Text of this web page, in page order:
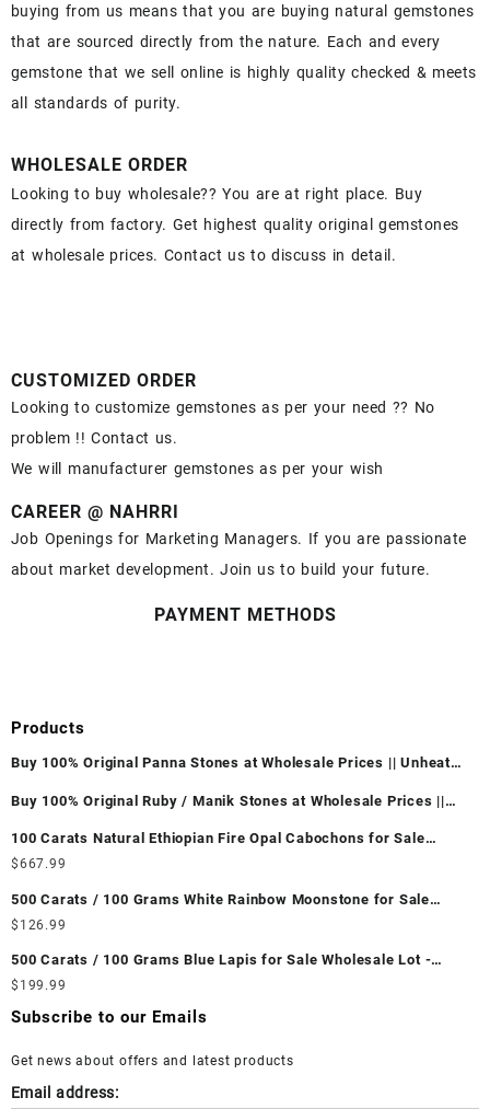
buying from us means that you are buying natural gemstones
that are sourced directly from the nature. Each and every
gemstone that we sell online is highly quality checked & meets
all standards of purity.
WHOLESALE ORDER
Looking to buy wholesale?? You are at right place. Buy
directly from factory. Get highest quality original gemstones
at wholesale prices. Contact us to discuss in detail.
CUSTOMIZED ORDER
Looking to customize gemstones as per your need ?? No
problem !! Contact us.
We will manufacturer gemstones as per your wish
CAREER @ NAHRRI
Job Openings for Marketing Managers. If you are passionate
about market development. Join us to build your future.
PAYMENT METHODS
Products
Buy 100% Original Panna Stones at Wholesale Prices || Unheated
Buy 100% Original Ruby / Manik Stones at Wholesale Prices ||
100 Carats Natural Ethiopian Fire Opal Cabochons for Sale
Wholesale Lot - Loose Ethiopian Fire Opal Gemstones at
Ethiopian Fire Opal Cabochon – Buy Ethiopian Fire Opal
Gemstone – Ethiopian Fire Opal for Sale – Wholesale Ethiopian
Fire Opal Gemstone Supplier
$667.99
500 Carats / 100 Grams White Rainbow Moonstone for Sale
Wholesale Lot - Loose White Rainbow Moonstone Gemstones at
White Rainbow Moonstone Cabochon – Buy White Rainbow
Moonstone Gemstone – White Rainbow Moonstone for Sale –
Wholesale White Rainbow Moonstone Gemstone Supplier
$ 126.99
500 Carats / 100 Grams Blue Lapis for Sale Wholesale Lot -
Loose Lapis Gemstones at Wholesale Prices - Buy Lapis –
Wholesale Lapis Cabochon – Buy Lapis Gemstone – Blue Lapis
$ 199.99
Subscribe to our Emails
Get news about offers and latest products
Email address: